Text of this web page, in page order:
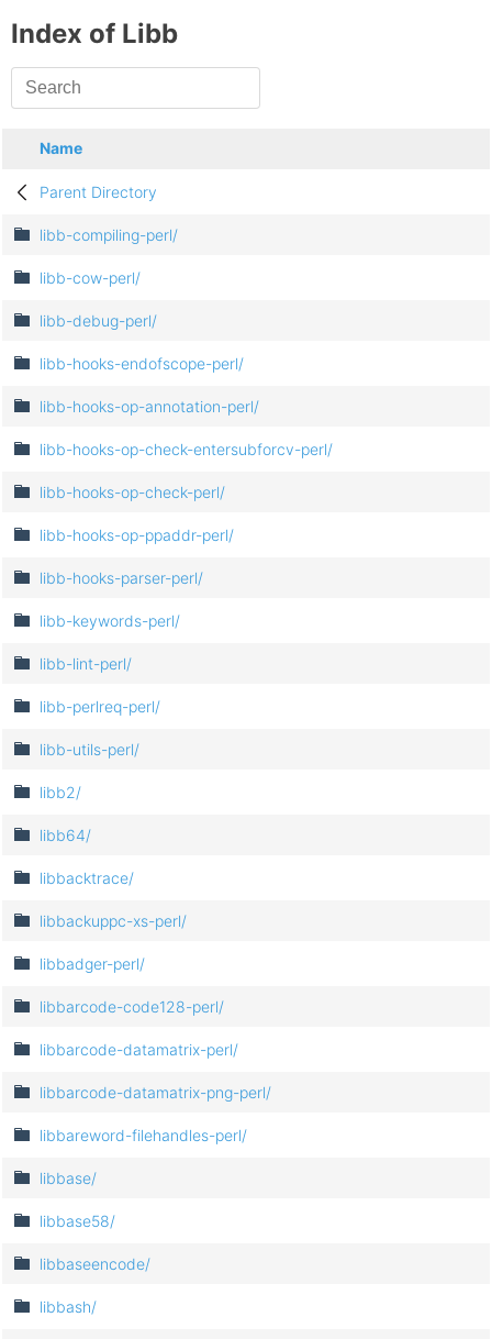
Index of Libb
Name
Parent Directory
libb-compiling-perl/
libb-cow-perl/
libb-debug-perl/
libb-hooks-endofscope-perl/
libb-hooks-op-annotation-perl/
libb-hooks-op-check-entersubforcv-perl/
libb-hooks-op-check-perl/
libb-hooks-op-ppaddr-perl/
libb-hooks-parser-perl/
libb-keywords-perl/
libb-lint-perl/
libb-perlreq-perl/
libb-utils-perl/
libb2/
libb64/
libbacktrace/
libbackuppc-xs-perl/
libbadger-perl/
libbarcode-code128-perl/
libbarcode-datamatrix-perl/
libbarcode-datamatrix-png-perl/
libbareword-filehandles-perl/
libbase/
libbase58/
libbaseencode/
libbash/